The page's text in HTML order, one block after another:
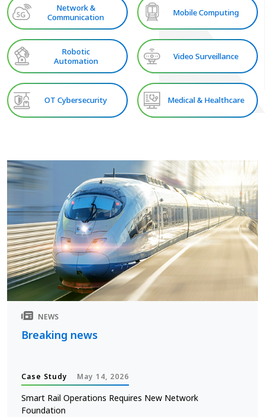
Network &
Communication
Mobile Computing
Robotic
Automation
Video Surveillance
OT Cybersecurity Medical & Healthcare
NEWS
Breaking news
Case Study May 14, 2026
Smart Rail Operations Requires New Network
Foundation